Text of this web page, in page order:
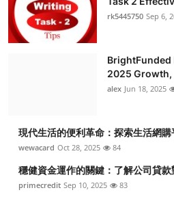
rk5445750 Sep 6,
BrightFunded
2025 Growth,
alex Jun 18, 2025
現代生活的便利革命：探索生活網
wewacard Oct 28, 2025 84
穩健資金運作的關鍵：了解公司貸
primecredit Sep 10, 2025 83